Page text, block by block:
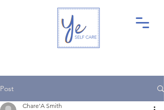
Post
Chare'A Smith